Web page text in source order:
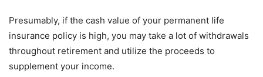
Presumably, if the cash value of your permanent life
insurance policy is high, you may take a lot of withdrawals
throughout retirement and utilize the proceeds to
supplement your income.